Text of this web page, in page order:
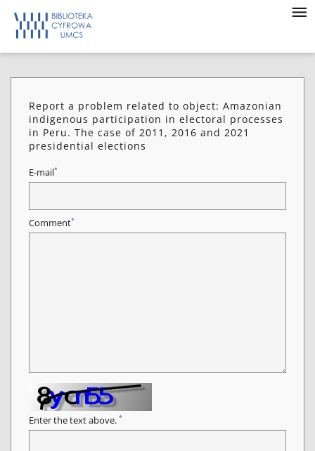
Report a problem related to object: Amazonian
indigenous participation in electoral processes
in Peru. The case of 2011, 2016 and 2021
presidential elections
E-mail*
Comment*
Enter the text above. *